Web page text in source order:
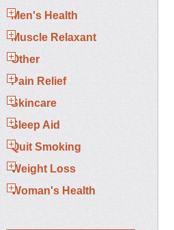
Men's Health
Muscle Relaxant
Other
Pain Relief
Skincare
Sleep Aid
Quit Smoking
Weight Loss
Woman's Health